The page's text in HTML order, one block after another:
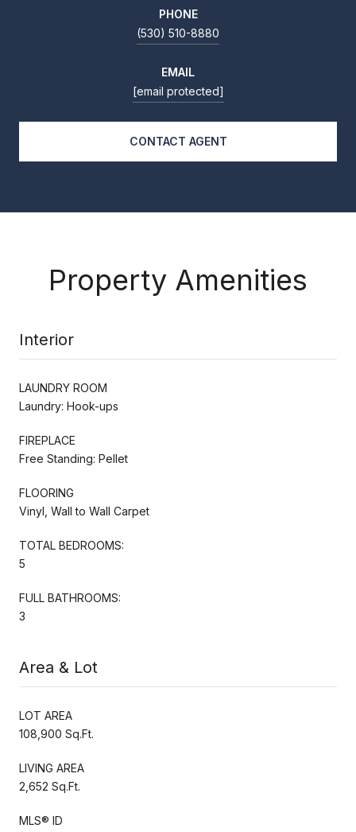
PHONE
(530) 510-8880
EMAIL
[email protected]
CONTACT AGENT
Property Amenities
Interior
LAUNDRY ROOM
Laundry: Hook-ups
FIREPLACE
Free Standing: Pellet
FLOORING
Vinyl, Wall to Wall Carpet
TOTAL BEDROOMS:
5
FULL BATHROOMS:
3
Area & Lot
LOT AREA
108,900 Sq.Ft.
LIVING AREA
2,652 Sq.Ft.
MLS® ID